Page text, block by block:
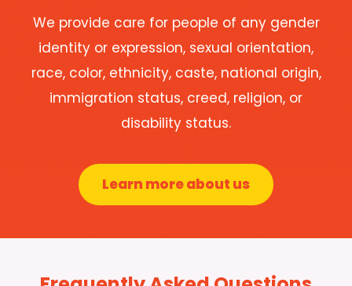
We provide care for people of any gender
identity or expression, sexual orientation,
race, color, ethnicity, caste, national origin,
immigration status, creed, religion, or
disability status.
Learn more about us